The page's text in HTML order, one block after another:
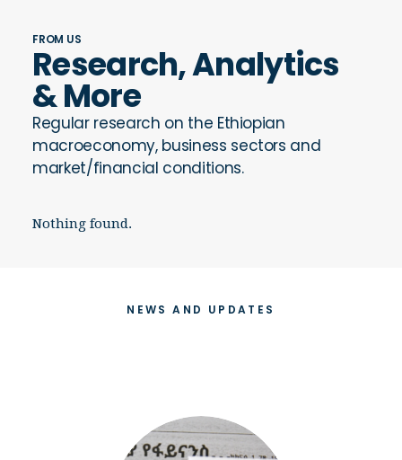
FROM US
Research, Analytics
& More
Regular research on the Ethiopian
macroeconomy, business sectors and
market/financial conditions.
Nothing found.
NEWS AND UPDATES